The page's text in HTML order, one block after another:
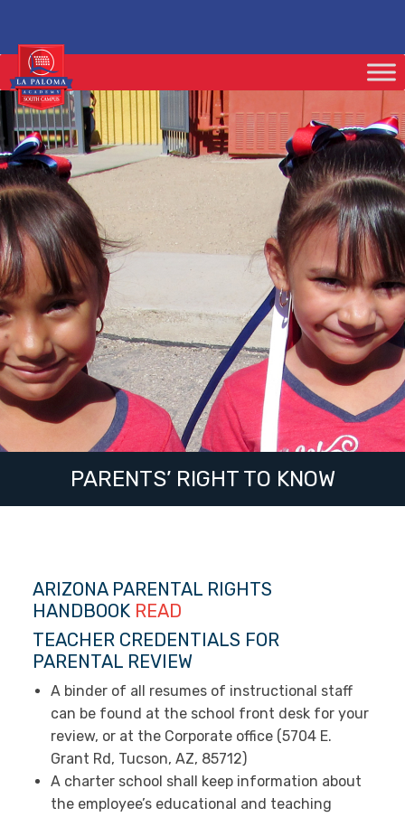
PARENTS’ RIGHT TO KNOW
ARIZONA PARENTAL RIGHTS
HANDBOOK READ
TEACHER CREDENTIALS FOR
PARENTAL REVIEW
A binder of all resumes of instructional staff
can be found at the school front desk for your
review, or at the Corporate office (5704 E.
Grant Rd, Tucson, AZ, 85712)
A charter school shall keep information about
the employee’s educational and teaching